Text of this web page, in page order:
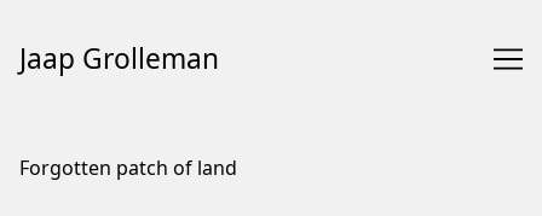
Jaap Grolleman
Forgotten patch of land